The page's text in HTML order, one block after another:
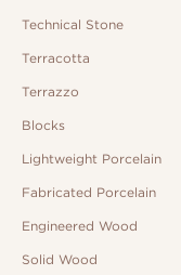
Technical Stone
Terracotta
Terrazzo
Blocks
Lightweight Porcelain
Fabricated Porcelain
Engineered Wood
Solid Wood